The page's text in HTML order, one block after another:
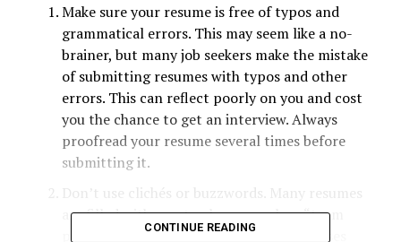
Make sure your resume is free of typos and
grammatical errors. This may seem like a no-
brainer, but many job seekers make the mistake
of submitting resumes with typos and other
errors. This can reflect poorly on you and cost
you the chance to get an interview. Always
proofread your resume several times before
submitting it.
Don’t use clichés or buzzwords. Many resumes
are filled with empty phrases such as “team
player” or “results-oriented.” These phrases
CONTINUE READING